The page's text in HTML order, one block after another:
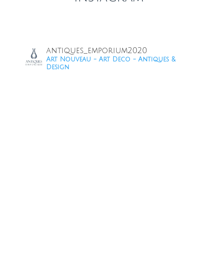
antiques_emporium2020
Art Nouveau - Art Deco - Antiques &
Design